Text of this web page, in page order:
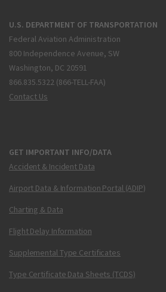
U.S. DEPARTMENT OF TRANSPORTATION
Federal Aviation Administration
800 Independence Avenue, SW
Washington, DC 20591
866.835.5322 (866-TELL-FAA)
Contact Us
GET IMPORTANT INFO/DATA
Accident & Incident Data
Airport Data & Information Portal (ADIP)
Charting & Data
Flight Delay Information
Supplemental Type Certificates
Type Certificate Data Sheets (TCDS)